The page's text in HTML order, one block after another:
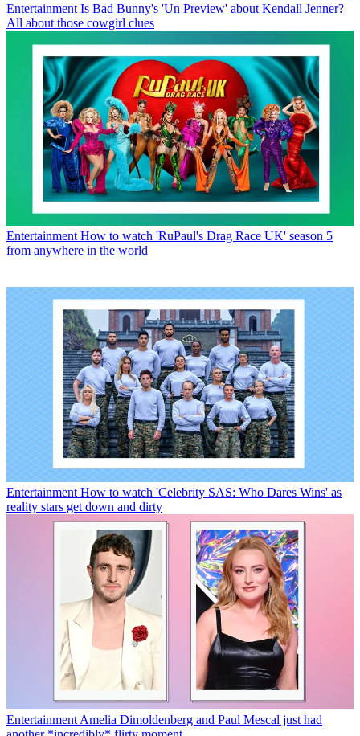
Entertainment Is Bad Bunny's 'Un Preview' about Kendall Jenner?
All about those cowgirl clues
Entertainment How to watch 'RuPaul's Drag Race UK' season 5
from anywhere in the world
Entertainment How to watch 'Celebrity SAS: Who Dares Wins' as
reality stars get down and dirty
Entertainment Amelia Dimoldenberg and Paul Mescal just had